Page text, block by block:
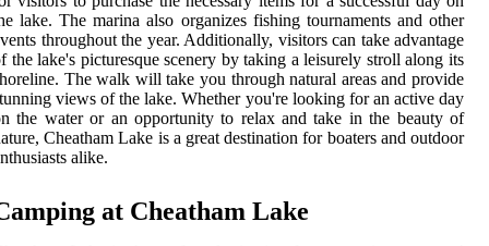
lake. The marina also organizes fishing tournaments and other
throughout the year. Additionally, visitors can take advantage
the lake's picturesque scenery by taking a leisurely stroll along its
The walk will take you through natural areas and provide
views of the lake. Whether you're looking for an active day
the water or an opportunity to relax and take in the beauty of
Cheatham Lake is a great destination for boaters and outdoor
alike.
at Cheatham Lake